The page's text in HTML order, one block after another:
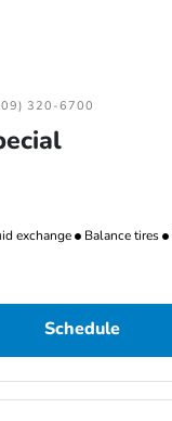
320-6700
exchange Balance tires
Schedule